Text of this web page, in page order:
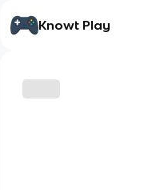
Knowt Play